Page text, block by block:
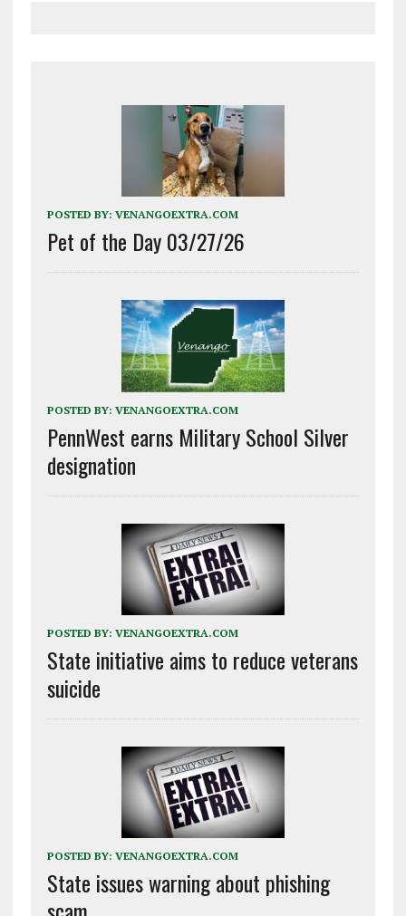
POSTED BY: VENANGOEXTRA.COM
Pet of the Day 03/27/26
POSTED BY: VENANGOEXTRA.COM
PennWest earns Military School Silver
designation
POSTED BY: VENANGOEXTRA.COM
State initiative aims to reduce veterans
suicide
POSTED BY: VENANGOEXTRA.COM
State issues warning about phishing